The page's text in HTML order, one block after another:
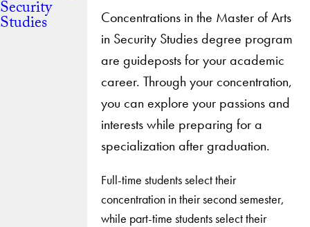
Security
Studies
Concentrations in the Master of Arts
in Security Studies degree program
are guideposts for your academic
career. Through your concentration,
you can explore your passions and
interests while preparing for a
specialization after graduation.
Full-time students select their
concentration in their second semester,
while part-time students select their